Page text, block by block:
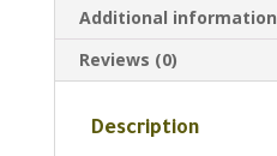
Additional information
Reviews (0)
Description